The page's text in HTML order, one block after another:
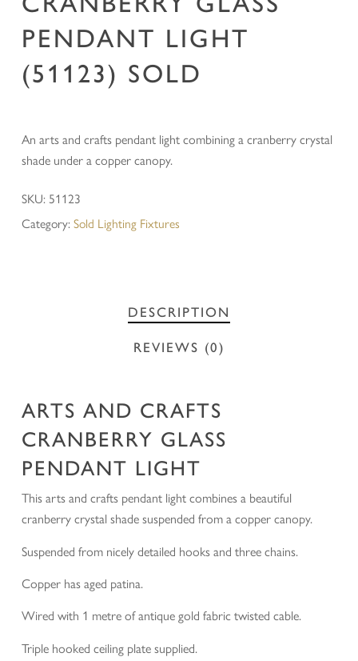
PENDANT LIGHT
(51123) SOLD
An arts and crafts pendant light combining a cranberry crystal
shade under a copper canopy.
SKU: 51123
Category: Sold Lighting Fixtures
DESCRIPTION
REVIEWS (0)
ARTS AND CRAFTS
CRANBERRY GLASS
PENDANT LIGHT
This arts and crafts pendant light combines a beautiful
cranberry crystal shade suspended from a copper canopy.
Suspended from nicely detailed hooks and three chains.
Copper has aged patina.
Wired with 1 metre of antique gold fabric twisted cable.
Triple hooked ceiling plate supplied.